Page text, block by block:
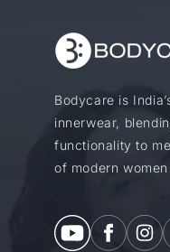
Bodycare is
innerwear,
functionality to
of modern